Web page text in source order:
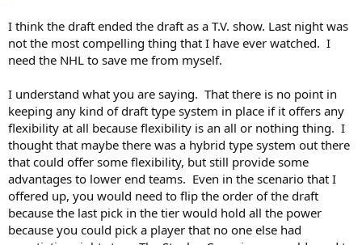
I think the draft ended the draft as a T.V. show. Last night was
not the most compelling thing that I have ever watched. I
need the NHL to save me from myself.
I understand what you are saying. That there is no point in
keeping any kind of draft type system in place if it offers any
flexibility at all because flexibility is an all or nothing thing. I
thought that maybe there was a hybrid type system out there
that could offer some flexibility, but still provide some
advantages to lower end teams. Even in the scenario that I
offered up, you would need to flip the order of the draft
because the last pick in the tier would hold all the power
because you could pick a player that no one else had